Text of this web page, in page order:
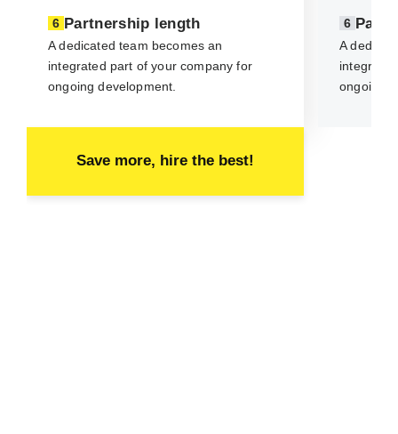
6 Partnership length
A dedicated team becomes an
integrated part of your company for
ongoing development.
Save more, hire the best!
6
A
ongoing